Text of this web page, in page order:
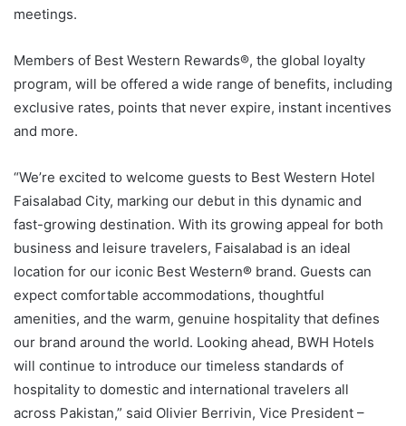
meetings.
Members of Best Western Rewards®, the global loyalty
program, will be offered a wide range of benefits, including
exclusive rates, points that never expire, instant incentives
and more.
“We’re excited to welcome guests to Best Western Hotel
Faisalabad City, marking our debut in this dynamic and
fast-growing destination. With its growing appeal for both
business and leisure travelers, Faisalabad is an ideal
location for our iconic Best Western® brand. Guests can
expect comfortable accommodations, thoughtful
amenities, and the warm, genuine hospitality that defines
our brand around the world. Looking ahead, BWH Hotels
will continue to introduce our timeless standards of
hospitality to domestic and international travelers all
across Pakistan,” said Olivier Berrivin, Vice President –